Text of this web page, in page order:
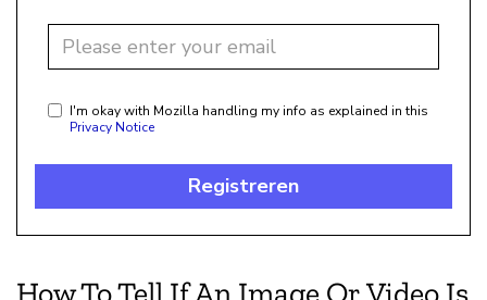
I'm okay with Mozilla handling my info as explained in this
Privacy Notice
Registreren